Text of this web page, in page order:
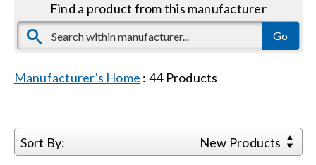
Careers
Get Support
Find a product from this manufacturer
Manufacturer's Home : 44Products
Sort By: New Products